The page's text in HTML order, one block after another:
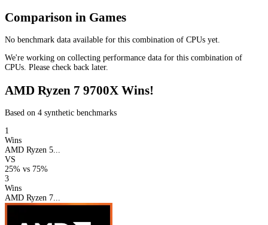
Comparison in Games
No benchmark data available for this combination of CPUs yet.
We're working on collecting performance data for this combination of
CPUs. Please check back later.
AMD Ryzen 7 9700X Wins!
Based on 4 synthetic benchmarks
1
Wins
AMD Ryzen 5...
VS
25% vs 75%
3
Wins
AMD Ryzen 7...